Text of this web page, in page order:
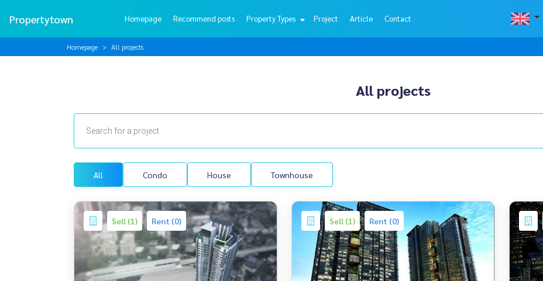
Propertytown Homepage Recommend posts Property Types Project Article Contact
Homepage All projects
All projects
All Condo House Townhouse
Sell (1) Rent (0) Sell (1) Rent (0)